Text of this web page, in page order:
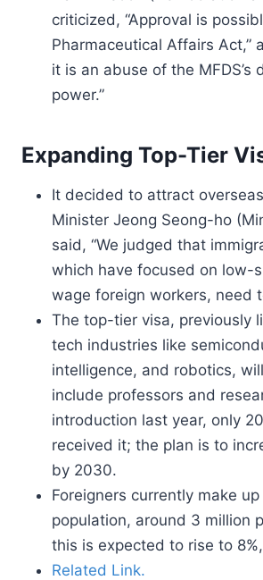
criticized, “Approval is
Pharmaceutical Affairs Act,”
it is an abuse of the MFDS’s
power.”
Expanding Top-Tier
It decided to attract
Minister Jeong Seong-ho
said, “We judged that
which have focused on low-
wage foreign workers, need
The top-tier visa, previously
tech industries like
intelligence, and robotics,
include professors and
introduction last year, only
received it; the plan is to
by 2030.
Foreigners currently make
population, around 3 million
this is expected to rise to
Related Link.